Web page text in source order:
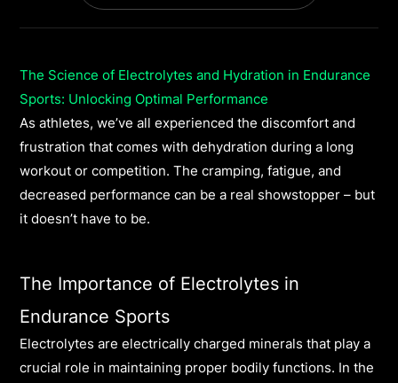
The Science of Electrolytes and Hydration in Endurance
Sports: Unlocking Optimal Performance
As athletes, we’ve all experienced the discomfort and
frustration that comes with dehydration during a long
workout or competition. The cramping, fatigue, and
decreased performance can be a real showstopper – but
it doesn’t have to be.
The Importance of Electrolytes in
Endurance Sports
Electrolytes are electrically charged minerals that play a
crucial role in maintaining proper bodily functions. In the